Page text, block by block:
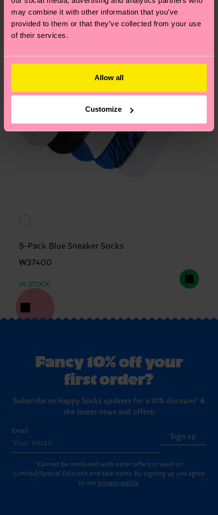
may combine it with other information that you’ve
provided to them or that they’ve collected from your use
of their services.
Allow all
Customize
Having questions about returns? Visit ourReturn
pageto find answers to the most frequently
asked questions.
5-Pack Blue Sneaker Socks
₩37400
IN STOCK
Fancy 10% off your
first order?
Subscribe to Happy Socks updates for a 10% discount* &
the latest news and offers.
Email
Sign up
*Cannot be combined with other offers or used on
Limited/Special Editions and sale items. By signing up you agree
to our privacy policy.